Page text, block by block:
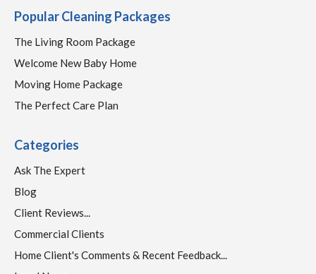
Popular Cleaning Packages
The Living Room Package
Welcome New Baby Home
Moving Home Package
The Perfect Care Plan
Categories
Ask The Expert
Blog
Client Reviews...
Commercial Clients
Home Client's Comments & Recent Feedback...